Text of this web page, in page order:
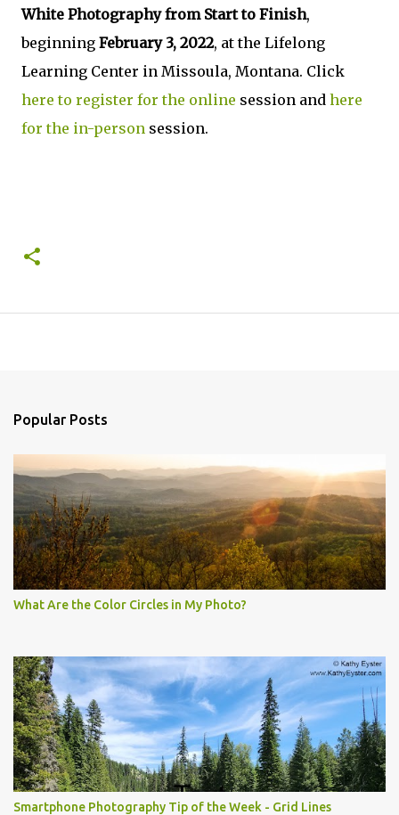
White Photography from Start to Finish,
beginning February 3, 2022, at the Lifelong
Learning Center in Missoula, Montana. Click
here to register for the online session and here
for the in-person session.
Popular Posts
What Are the Color Circles in My Photo?
Smartphone Photography Tip of the Week - Grid Lines